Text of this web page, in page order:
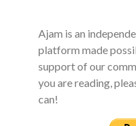
Ajam is an
platform made
support of our
you are reading,
can!